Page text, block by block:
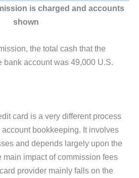
is charged and accounts
shown
the total cash that the
bank account was 49,000 U.S.
card is a very different process
bookkeeping. It involves
and depends largely upon the
main impact of commission fees
provider mainly falls on the